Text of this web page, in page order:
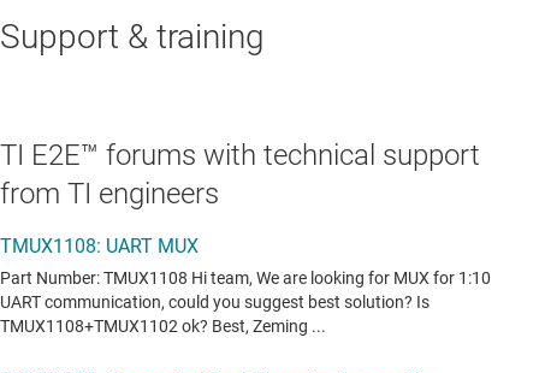
Support & training
TI E2E™ forums with technical support
from TI engineers